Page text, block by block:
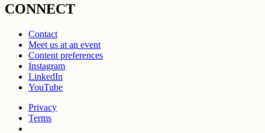
CONNECT
Contact
Meet us at an event
Content preferences
Instagram
LinkedIn
YouTube
Privacy
Terms